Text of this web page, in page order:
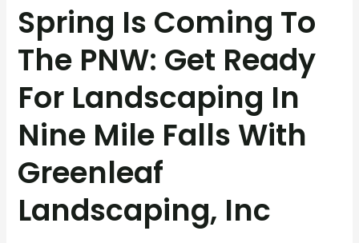
Spring Is Coming To
The PNW: Get Ready
For Landscaping In
Nine Mile Falls With
Greenleaf
Landscaping, Inc
Landscaping
in
Nine
Mile
Falls
Greenleaf
Landscaping,
Inc